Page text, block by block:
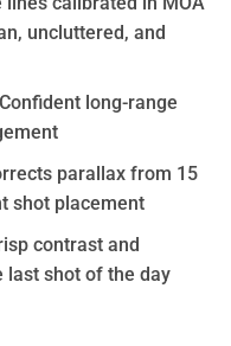
uncluttered, and
long-range
parallax from 15
shot placement
contrast and
last shot of the day